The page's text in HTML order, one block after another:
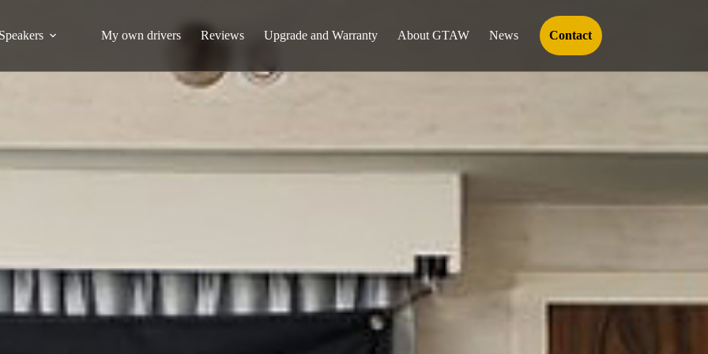
Speakers My own drivers Reviews Upgrade and Warranty About GTAW News Contact